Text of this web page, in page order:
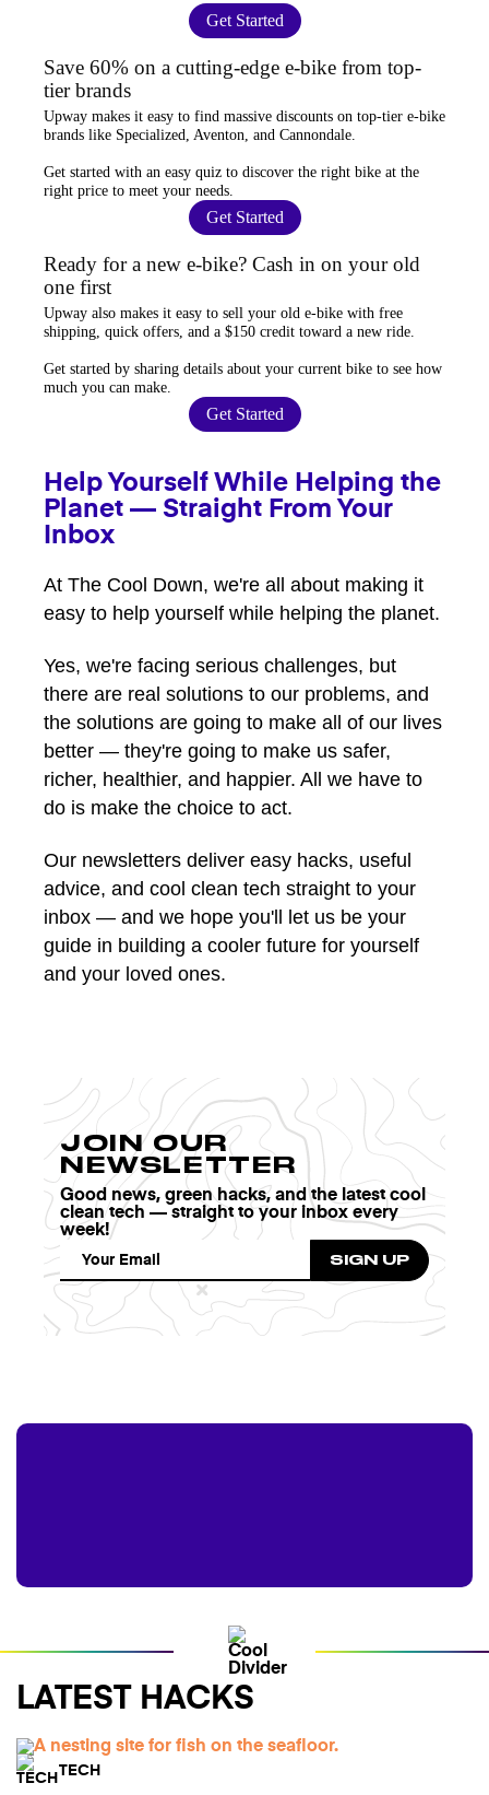
Get Started
Save 60% on a cutting-edge e-bike from top-
tier brands
Upway makes it easy to find massive discounts on top-tier e-bike
brands like Specialized, Aventon, and Cannondale.
Get started with an easy quiz to discover the right bike at the
right price to meet your needs.
Get Started
Ready for a new e-bike? Cash in on your old
one first
Upway also makes it easy to sell your old e-bike with free
shipping, quick offers, and a $150 credit toward a new ride.
Get started by sharing details about your current bike to see how
much you can make
Get Started
Help Yourself While Helping the
Planet — Straight From Your
Inbox
At The Cool Down, we're all about making it
easy to help yourself while helping the planet.
Yes, we're facing serious challenges, but
there are real solutions to our problems, and
the solutions are going to make all of our lives
better — they're going to make us safer,
richer, healthier, and happier. All we have to
do is make the choice to act.
Our newsletters deliver easy hacks, useful
advice, and cool clean tech straight to your
inbox — and we hope you'll let us be your
guide in building a cooler future for yourself
and your loved ones.
JOIN OUR
NEWSLETTER
Good news, green hacks, and the latest cool
clean tech — straight to your inbox every
week!
LATEST HACKS
TECH